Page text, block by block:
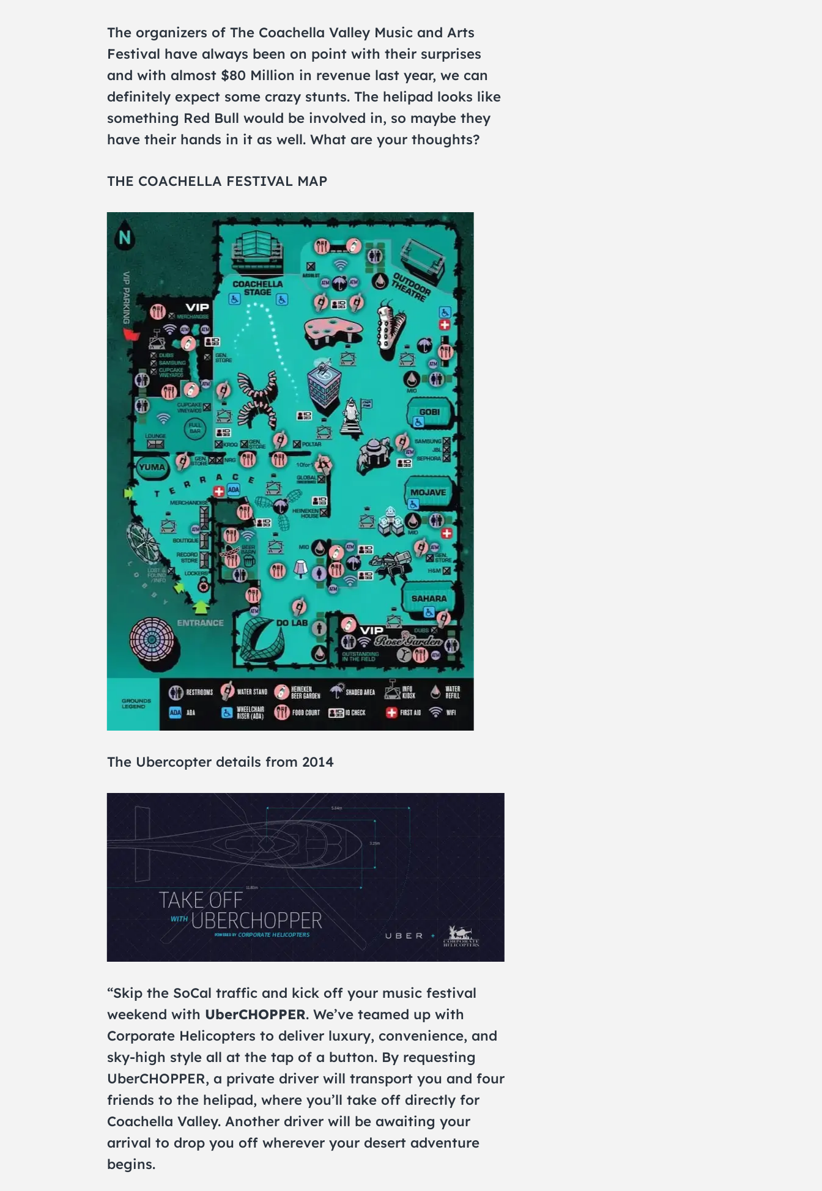
The organizers of The Coachella Valley Music and Arts
Festival have always been on point with their surprises
and with almost $80 Million in revenue last year, we can
definitely expect some crazy stunts. The helipad looks like
something Red Bull would be involved in, so maybe they
have their hands in it as well. What are your thoughts?
THE COACHELLA FESTIVAL MAP
The Ubercopter details from 2014
“Skip the SoCal traffic and kick off your music festival
weekend with UberCHOPPER. We’ve teamed up with
Corporate Helicopters to deliver luxury, convenience, and
sky-high style all at the tap of a button. By requesting
UberCHOPPER, a private driver will transport you and four
friends to the helipad, where you’ll take off directly for
Coachella Valley. Another driver will be awaiting your
arrival to drop you off wherever your desert adventure
begins.